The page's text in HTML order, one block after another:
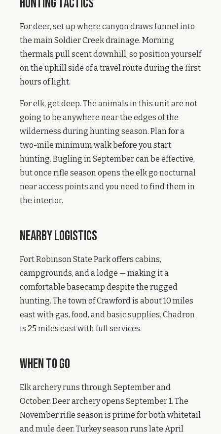
For deer, set up where canyon draws funnel into
the main Soldier Creek drainage. Morning
thermals pull scent downhill, so position yourself
on the uphill side of a travel route during the first
hours of light.
For elk, get deep. The animals in this unit are not
going to be anywhere near the edges of the
wilderness during hunting season. Plan for a
two-mile minimum walk before you start
hunting. Bugling in September can be effective,
but once rifle season opens the elk go nocturnal
near access points and you need to find them in
the interior.
Nearby Logistics
Fort Robinson State Park offers cabins,
campgrounds, and a lodge — making it a
comfortable basecamp despite the rugged
hunting. The town of Crawford is about 10 miles
east with gas, food, and basic supplies. Chadron
is 25 miles east with full services.
When to Go
Elk archery runs through September and
October. Deer archery opens September 1. The
November rifle season is prime for both whitetail
and mule deer. Turkey season runs late April